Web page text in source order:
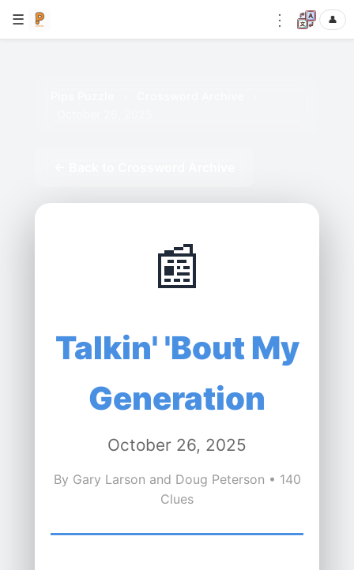
☰ ⋮ 👤
📰
Talkin' 'Bout My
Generation
October 26, 2025
By Gary Larson and Doug Peterson • 140
Clues